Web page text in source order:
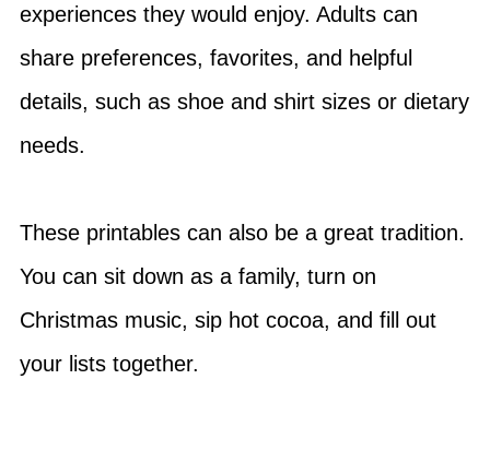
experiences they would enjoy. Adults can
share preferences, favorites, and helpful
details, such as shoe and shirt sizes or dietary
needs.
These printables can also be a great tradition.
You can sit down as a family, turn on
Christmas music, sip hot cocoa, and fill out
your lists together.